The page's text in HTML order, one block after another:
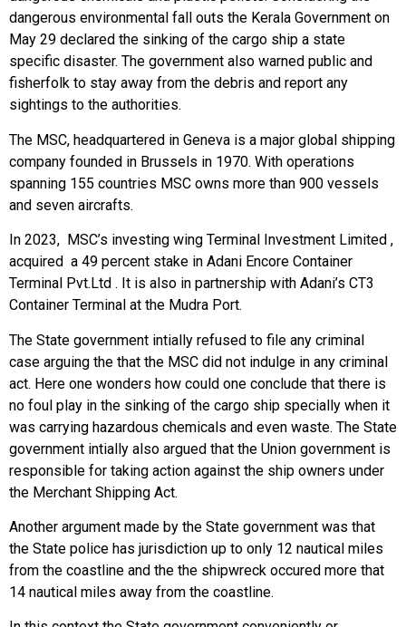
dangerous environmental fall outs the Kerala Government on
May 29 declared the sinking of the cargo ship a state
specific disaster. The government also warned public and
fisherfolk to stay away from the debris and report any
sightings to the authorities.
The MSC, headquartered in Geneva is a major global shipping
company founded in Brussels in 1970. With operations
spanning 155 countries MSC owns more than 900 vessels
and seven aircrafts.
In 2023, MSC’s investing wing Terminal Investment Limited ,
acquired a 49 percent stake in Adani Encore Container
Terminal Pvt.Ltd . It is also in partnership with Adani’s CT3
Container Terminal at the Mudra Port.
The State government intially refused to file any criminal
case arguing the that the MSC did not indulge in any criminal
act. Here one wonders how could one conclude that there is
no foul play in the sinking of the cargo ship specially when it
was carrying hazardous chemicals and even waste. The State
government intially also argued that the Union government is
responsible for taking action against the ship owners under
the Merchant Shipping Act.
Another argument made by the State government was that
the State police has jurisdiction up to only 12 nautical miles
from the coastline and the the shipwreck occured more that
14 nautical miles away from the coastline.